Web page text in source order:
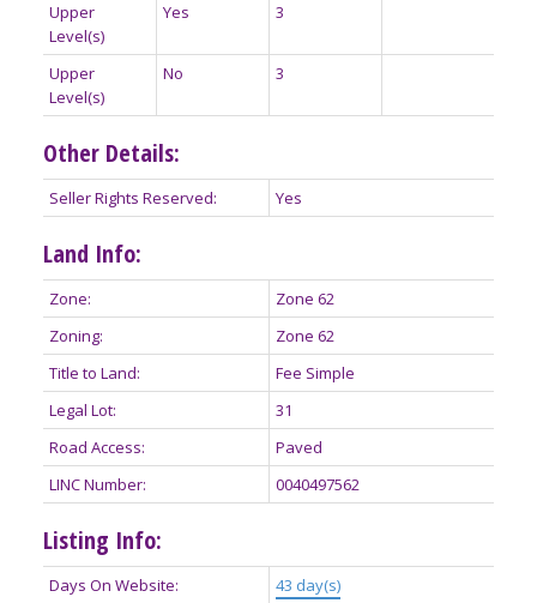
Upper
Level(s)
Yes 3
Upper
Level(s)
No 3
Other Details:
Seller Rights Reserved: Yes
Land Info:
Zone:
Zone 62
Zoning:
Zone 62
Title to Land:
Fee Simple
Legal Lot:
31
Road Access:
Paved
LINC Number:
0040497562
Listing Info:
Days On Website: 43 day(s)